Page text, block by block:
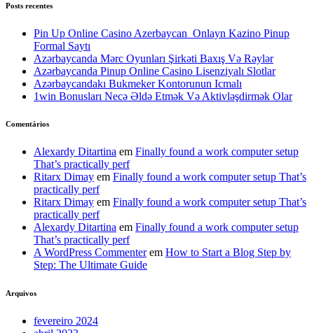
Posts recentes
Pin Up Online Casino Azerbaycan ️ Onlayn Kazino Pinup
Formal Saytı
Azərbaycanda Mərc Oyunları Şirkəti Baxış Və Rəylər
Azərbaycanda Pinup Online Casino Lisenziyalı Slotlar
Azərbaycandakı Bukmeker Kontorunun Icmalı
1win Bonusları Necə Əldə Etmək Və Aktivləşdirmək Olar
Comentários
Alexardy Ditartina em Finally found a work computer setup
That’s practically perf
Ritarx Dimay em Finally found a work computer setup That’s
practically perf
Ritarx Dimay em Finally found a work computer setup That’s
practically perf
Alexardy Ditartina em Finally found a work computer setup
That’s practically perf
A WordPress Commenterem How to Start a Blog Step by
Step: The Ultimate Guide
Arquivos
fevereiro 2024